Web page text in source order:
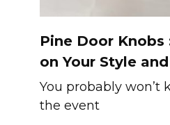
Pine Door
on Your Style
You probably won’t
the event